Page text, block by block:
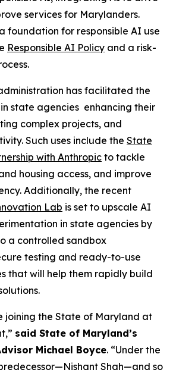
services for Marylanders.
foundation for responsible AI use
Responsible AI Policy and a risk-
has facilitated the
state agencies enhancing their
complex projects, and
Such uses include the State
with Anthropic to tackle
housing access, and improve
Additionally, the recent
Lab is set to upscale AI
in state agencies by
a controlled sandbox
testing and ready-to-use
that will help them rapidly build
joining the State of Maryland at
said State of Maryland’s
Michael Boyce. “Under the
Shah—and so